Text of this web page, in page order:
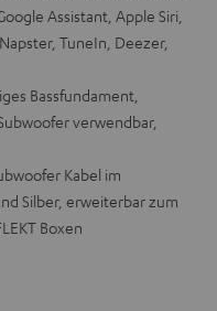
Assistant, Apple Siri,
TuneIn, Deezer,
Bassfundament,
verwendbar,
Kabel im
Silber, erweiterbar zum
Boxen